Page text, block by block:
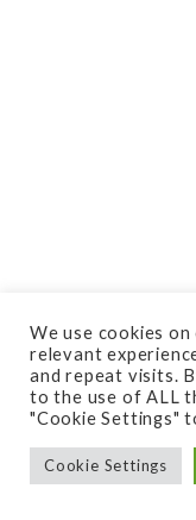
We use cookies
relevant
and repeat visits.
to the use of ALL
"Cookie Settings"
Cookie Settings